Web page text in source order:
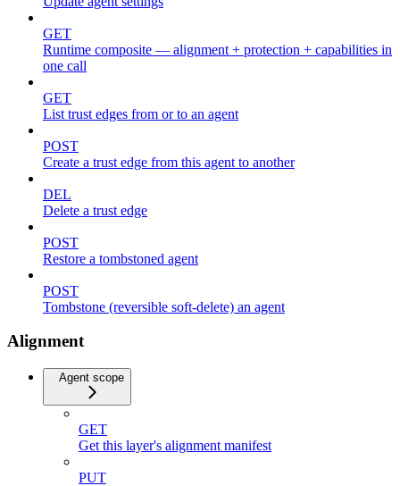
GET
Runtime composite — alignment + protection + capabilities in
one call
GET
List trust edges from or to an agent
POST
Create a trust edge from this agent to another
DEL
Delete a trust edge
POST
Restore a tombstoned agent
POST
Tombstone (reversible soft-delete) an agent
Alignment
Agent scope
GET
Get this layer's alignment manifest
PUT